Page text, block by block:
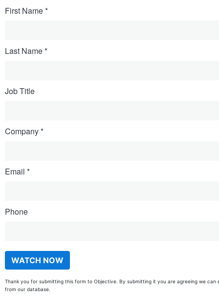
First Name
Last Name
Job Title
Company
Email
Phone
Thank you for submitting this form to Objective. By submitting it you are agreeing we
from our database.